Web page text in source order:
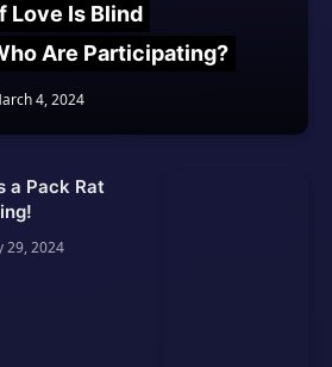
Love Is Blind
Are Participating?
4, 2024
a Pack Rat
29, 2024